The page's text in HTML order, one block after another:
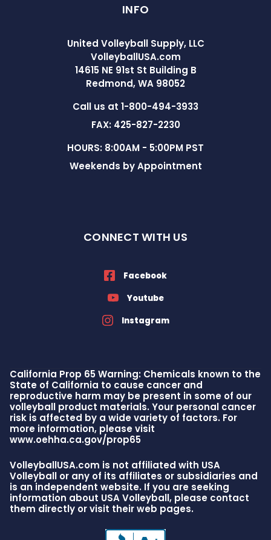
INFO
United Volleyball Supply, LLC
VolleyballUSA.com
14615 NE 91st St Building B
Redmond, WA 98052
Call us at 1-800-494-3933
FAX: 425-827-2230
HOURS: 8:00AM - 5:00PM PST
Weekends by Appointment
CONNECT WITH US
Facebook
Youtube
Instagram
California Prop 65 Warning: Chemicals known to the
State of California to cause cancer and
reproductive harm may be present in some of our
volleyball product materials. Your personal cancer
risk is affected by a wide variety of factors. For
more information, please visit
www.oehha.ca.gov/prop65
VolleyballUSA.com is not affiliated with USA
Volleyball or any of its affiliates or subsidiaries and
is an independent website. If you are seeking
information about USA Volleyball, please contact
them directly or visit their web pages.